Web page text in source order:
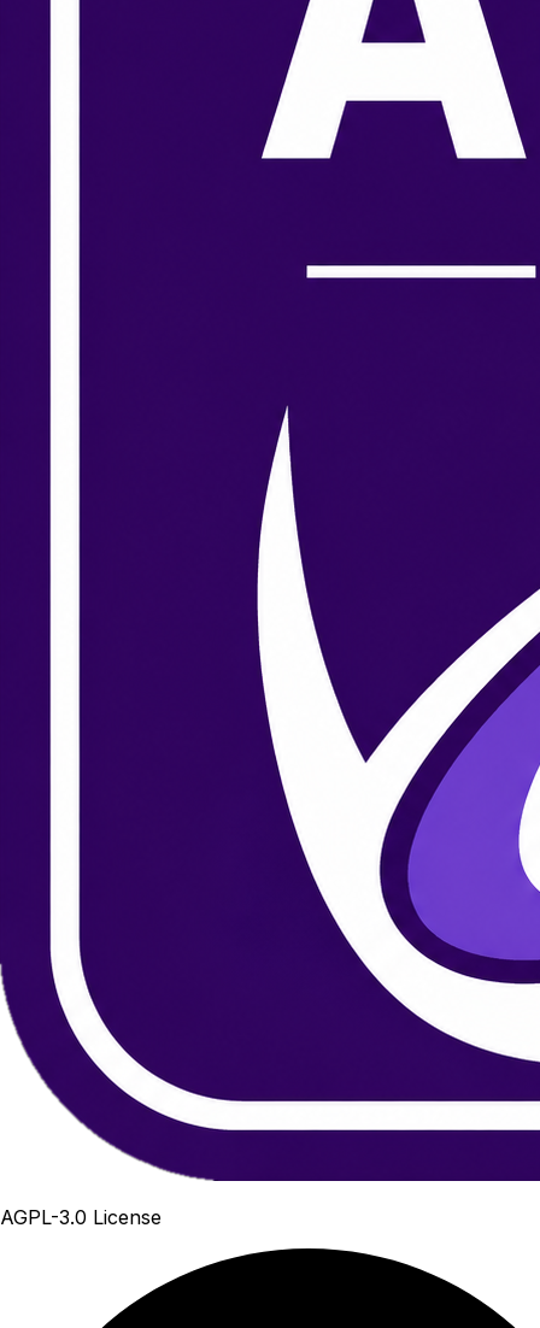
AGPL-3.0 License